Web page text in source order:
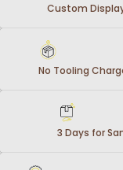
Custom
No Tooling
3 Days for